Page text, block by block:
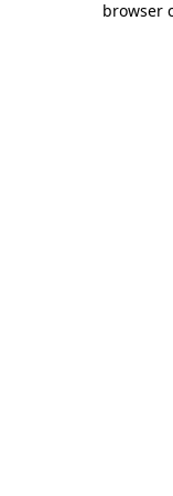
browser